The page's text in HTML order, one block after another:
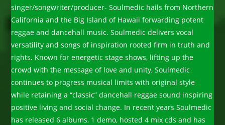
singer/songwriter/producer- Soulmedic hails from Northern
California and the Big Island of Hawaii forwarding potent
reggae and dancehall music. Soulmedic delivers vocal
versatility and songs of inspiration rooted firm in truth and
rights. Known for energetic stage shows, lifting up the
crowd with the message of love and unity, Soulmedic
continues to progress musical limits with original style
while retaining a “classic” dancehall reggae sound inspiring
positive living and social change. In recent years Soulmedic
has released 6 albums, 1 demo, hosted 4 mix cds and has